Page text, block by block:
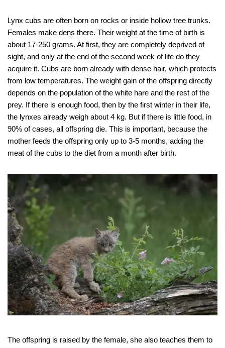
Lynx cubs are often born on rocks or inside hollow tree trunks.
Females make dens there. Their weight at the time of birth is
about 17-250 grams. At first, they are completely deprived of
sight, and only at the end of the second week of life do they
acquire it. Cubs are born already with dense hair, which protects
from low temperatures. The weight gain of the offspring directly
depends on the population of the white hare and the rest of the
prey. If there is enough food, then by the first winter in their life,
the lynxes already weigh about 4 kg. But if there is little food, in
90% of cases, all offspring die. This is important, because the
mother feeds the offspring only up to 3-5 months, adding the
meat of the cubs to the diet from a month after birth.
The offspring is raised by the female, she also teaches them to